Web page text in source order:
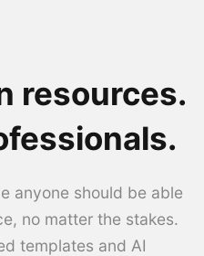
resources.
anyone should be able
no matter the stakes.
templates and AI